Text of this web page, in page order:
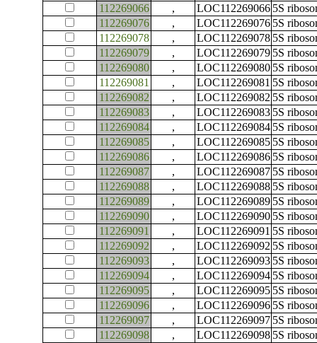
112269066
, LOC112269066 5S
112269076
, LOC112269076 5S
112269078
, LOC112269078 5S
112269079
, LOC112269079 5S
112269080
, LOC112269080 5S
112269081
, LOC112269081 5S
112269082
, LOC112269082 5S
112269083
, LOC112269083 5S
112269084
, LOC112269084 5S
112269085
, LOC112269085 5S
112269086
, LOC112269086 5S
112269087
, LOC112269087 5S
112269088
, LOC112269088 5S
112269089
, LOC112269089 5S
112269090
, LOC112269090 5S
112269091
, LOC112269091 5S
112269092
, LOC112269092 5S
112269093
, LOC112269093 5S
112269094
, LOC112269094 5S
112269095
, LOC112269095 5S
112269096
, LOC112269096 5S
112269097
, LOC112269097 5S
112269098
, LOC112269098 5S